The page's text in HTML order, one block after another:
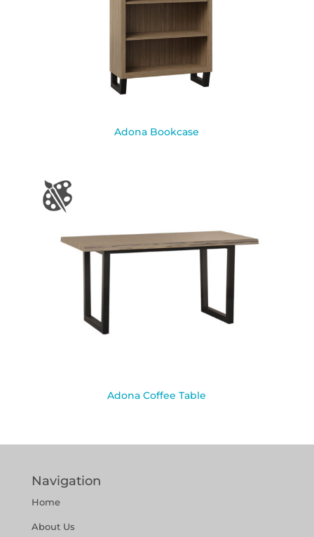
Adona Bookcase
Adona Coffee Table
Navigation
Home
About Us